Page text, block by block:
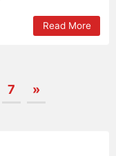
Read More
7 »